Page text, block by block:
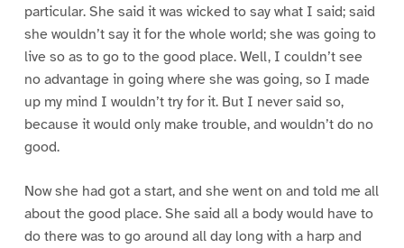
particular. She said it was wicked to say what I said; said
she wouldn’t say it for the whole world; she was going to
live so as to go to the good place. Well, I couldn’t see
no advantage in going where she was going, so I made
up my mind I wouldn’t try for it. But I never said so,
because it would only make trouble, and wouldn’t do no
good.
Now she had got a start, and she went on and told me all
about the good place. She said all a body would have to
do there was to go around all day long with a harp and